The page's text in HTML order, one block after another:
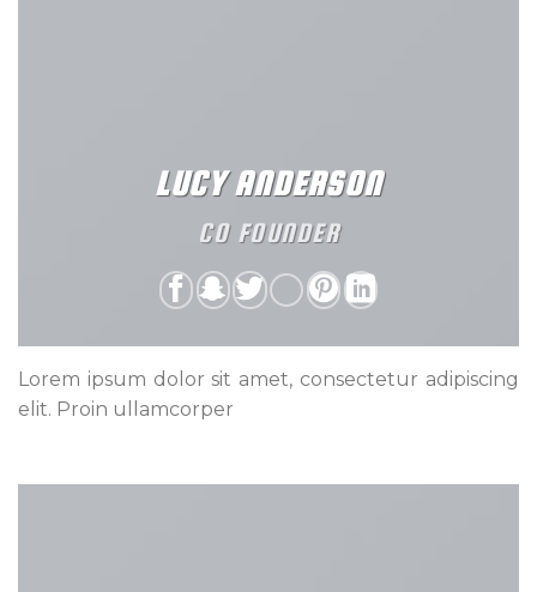
LUCY ANDERSON
CO FOUNDER
Lorem ipsum dolor sit amet, consectetur adipiscing
elit. Proin ullamcorper